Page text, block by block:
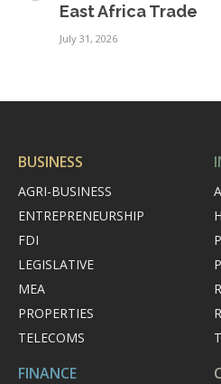
East Africa Trade
July 31, 2026
BUSINESS
AGRI-BUSINESS
ENTREPRENEURSHIP
FDI
LEGISLATIVE
MEA
PROPERTIES
TELECOMS
FINANCE